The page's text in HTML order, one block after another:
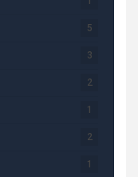
5
3
2
1
2
1